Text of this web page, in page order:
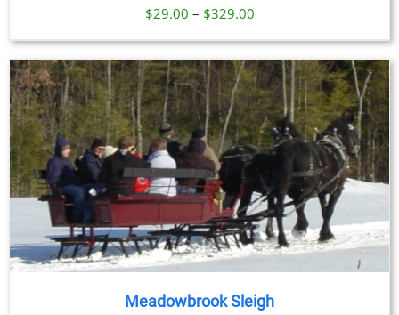
$29.00 – $329.00Price
range:
$29.00
through
$329.00
Meadowbrook Sleigh